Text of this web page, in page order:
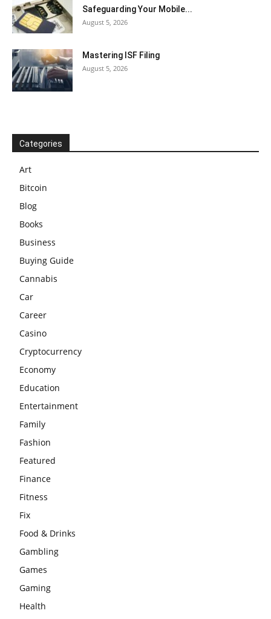
Safeguarding Your Mobile...
August 5, 2026
Mastering ISF Filing
August 5, 2026
Categories
Art
Bitcoin
Blog
Books
Business
Buying Guide
Cannabis
Car
Career
Casino
Cryptocurrency
Economy
Education
Entertainment
Family
Fashion
Featured
Finance
Fitness
Fix
Food & Drinks
Gambling
Games
Gaming
Health